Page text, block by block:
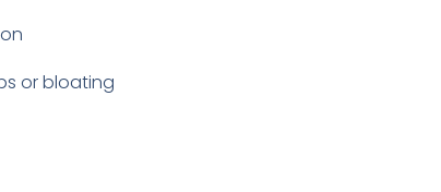
or bloating